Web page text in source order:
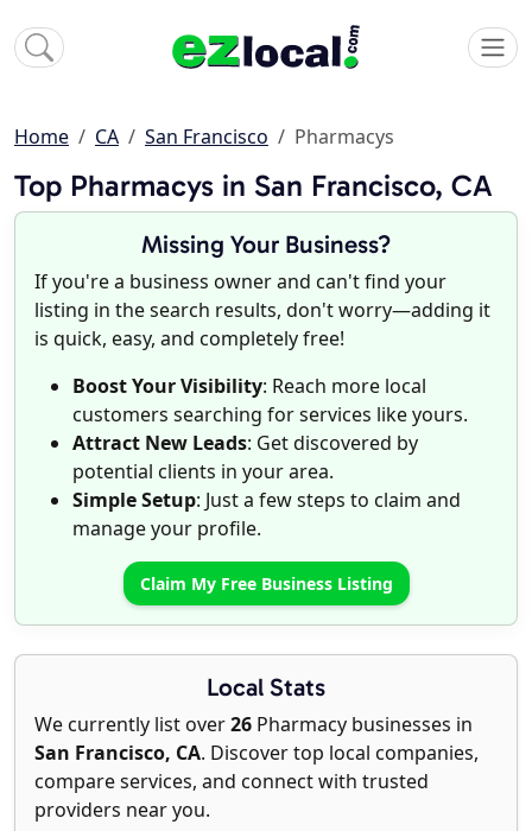
Home CA San Francisco Pharmacys
Top Pharmacys in San Francisco, CA
Missing Your Business?
If you're a business owner and can't find your
listing in the search results, don't worry—adding it
is quick, easy, and completely free!
Boost Your Visibility: Reach more local
customers searching for services like yours.
Attract New Leads: Get discovered by
potential clients in your area.
Simple Setup: Just a few steps to claim and
manage your profile.
Claim My Free Business Listing
Local Stats
We currently list over26 Pharmacy businesses in
San Francisco, CA. Discover top local companies,
compare services, and connect with trusted
providers near you.